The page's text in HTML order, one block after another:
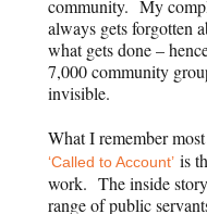
community. My
always gets forgotten
what gets done –
7,000 community
invisible.
What I remember
‘Called to Account’ is
work. The inside
range of public